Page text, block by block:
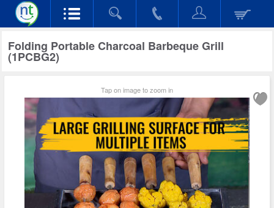
Folding Portable Charcoal Barbeque Grill
(1PCBG2)
Tap on image to zoom in